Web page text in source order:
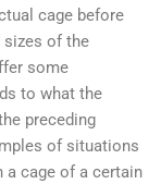
cage before
sizes of the
some
to what the
preceding
of situations
a cage of a certain